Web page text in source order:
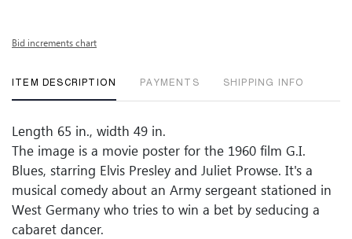
Bid increments chart
ITEM DESCRIPTION PAYMENTS SHIPPING INFO
Length 65 in., width 49 in.
The image is a movie poster for the 1960 film G.I.
Blues, starring Elvis Presley and Juliet Prowse. It's a
musical comedy about an Army sergeant stationed in
West Germany who tries to win a bet by seducing a
cabaret dancer.